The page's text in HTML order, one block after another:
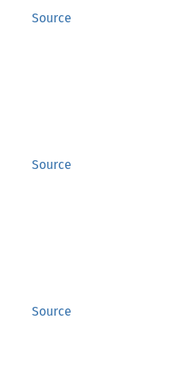
Source
Source
Source